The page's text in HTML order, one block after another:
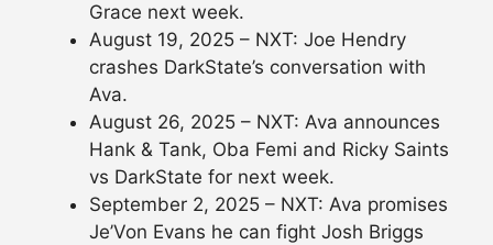
Grace next week.
August 19, 2025 – NXT: Joe Hendry
crashes DarkState’s conversation with
Ava.
August 26, 2025 – NXT: Ava announces
Hank & Tank, Oba Femi and Ricky Saints
vs DarkState for next week.
September 2, 2025 – NXT: Ava promises
Je’Von Evans he can fight Josh Briggs